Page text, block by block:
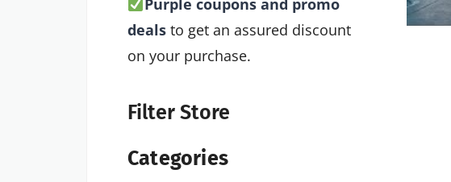
Purple coupons and promo
deals to get an assured discount
on your purchase.
Filter Store
Categories